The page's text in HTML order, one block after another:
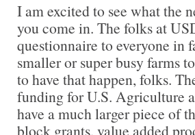
I am excited to see what the
you come in. The folks at
questionnaire to everyone in
smaller or super busy farms
to have that happen, folks.
funding for U.S. Agriculture
have a much larger piece of
block grants, value added